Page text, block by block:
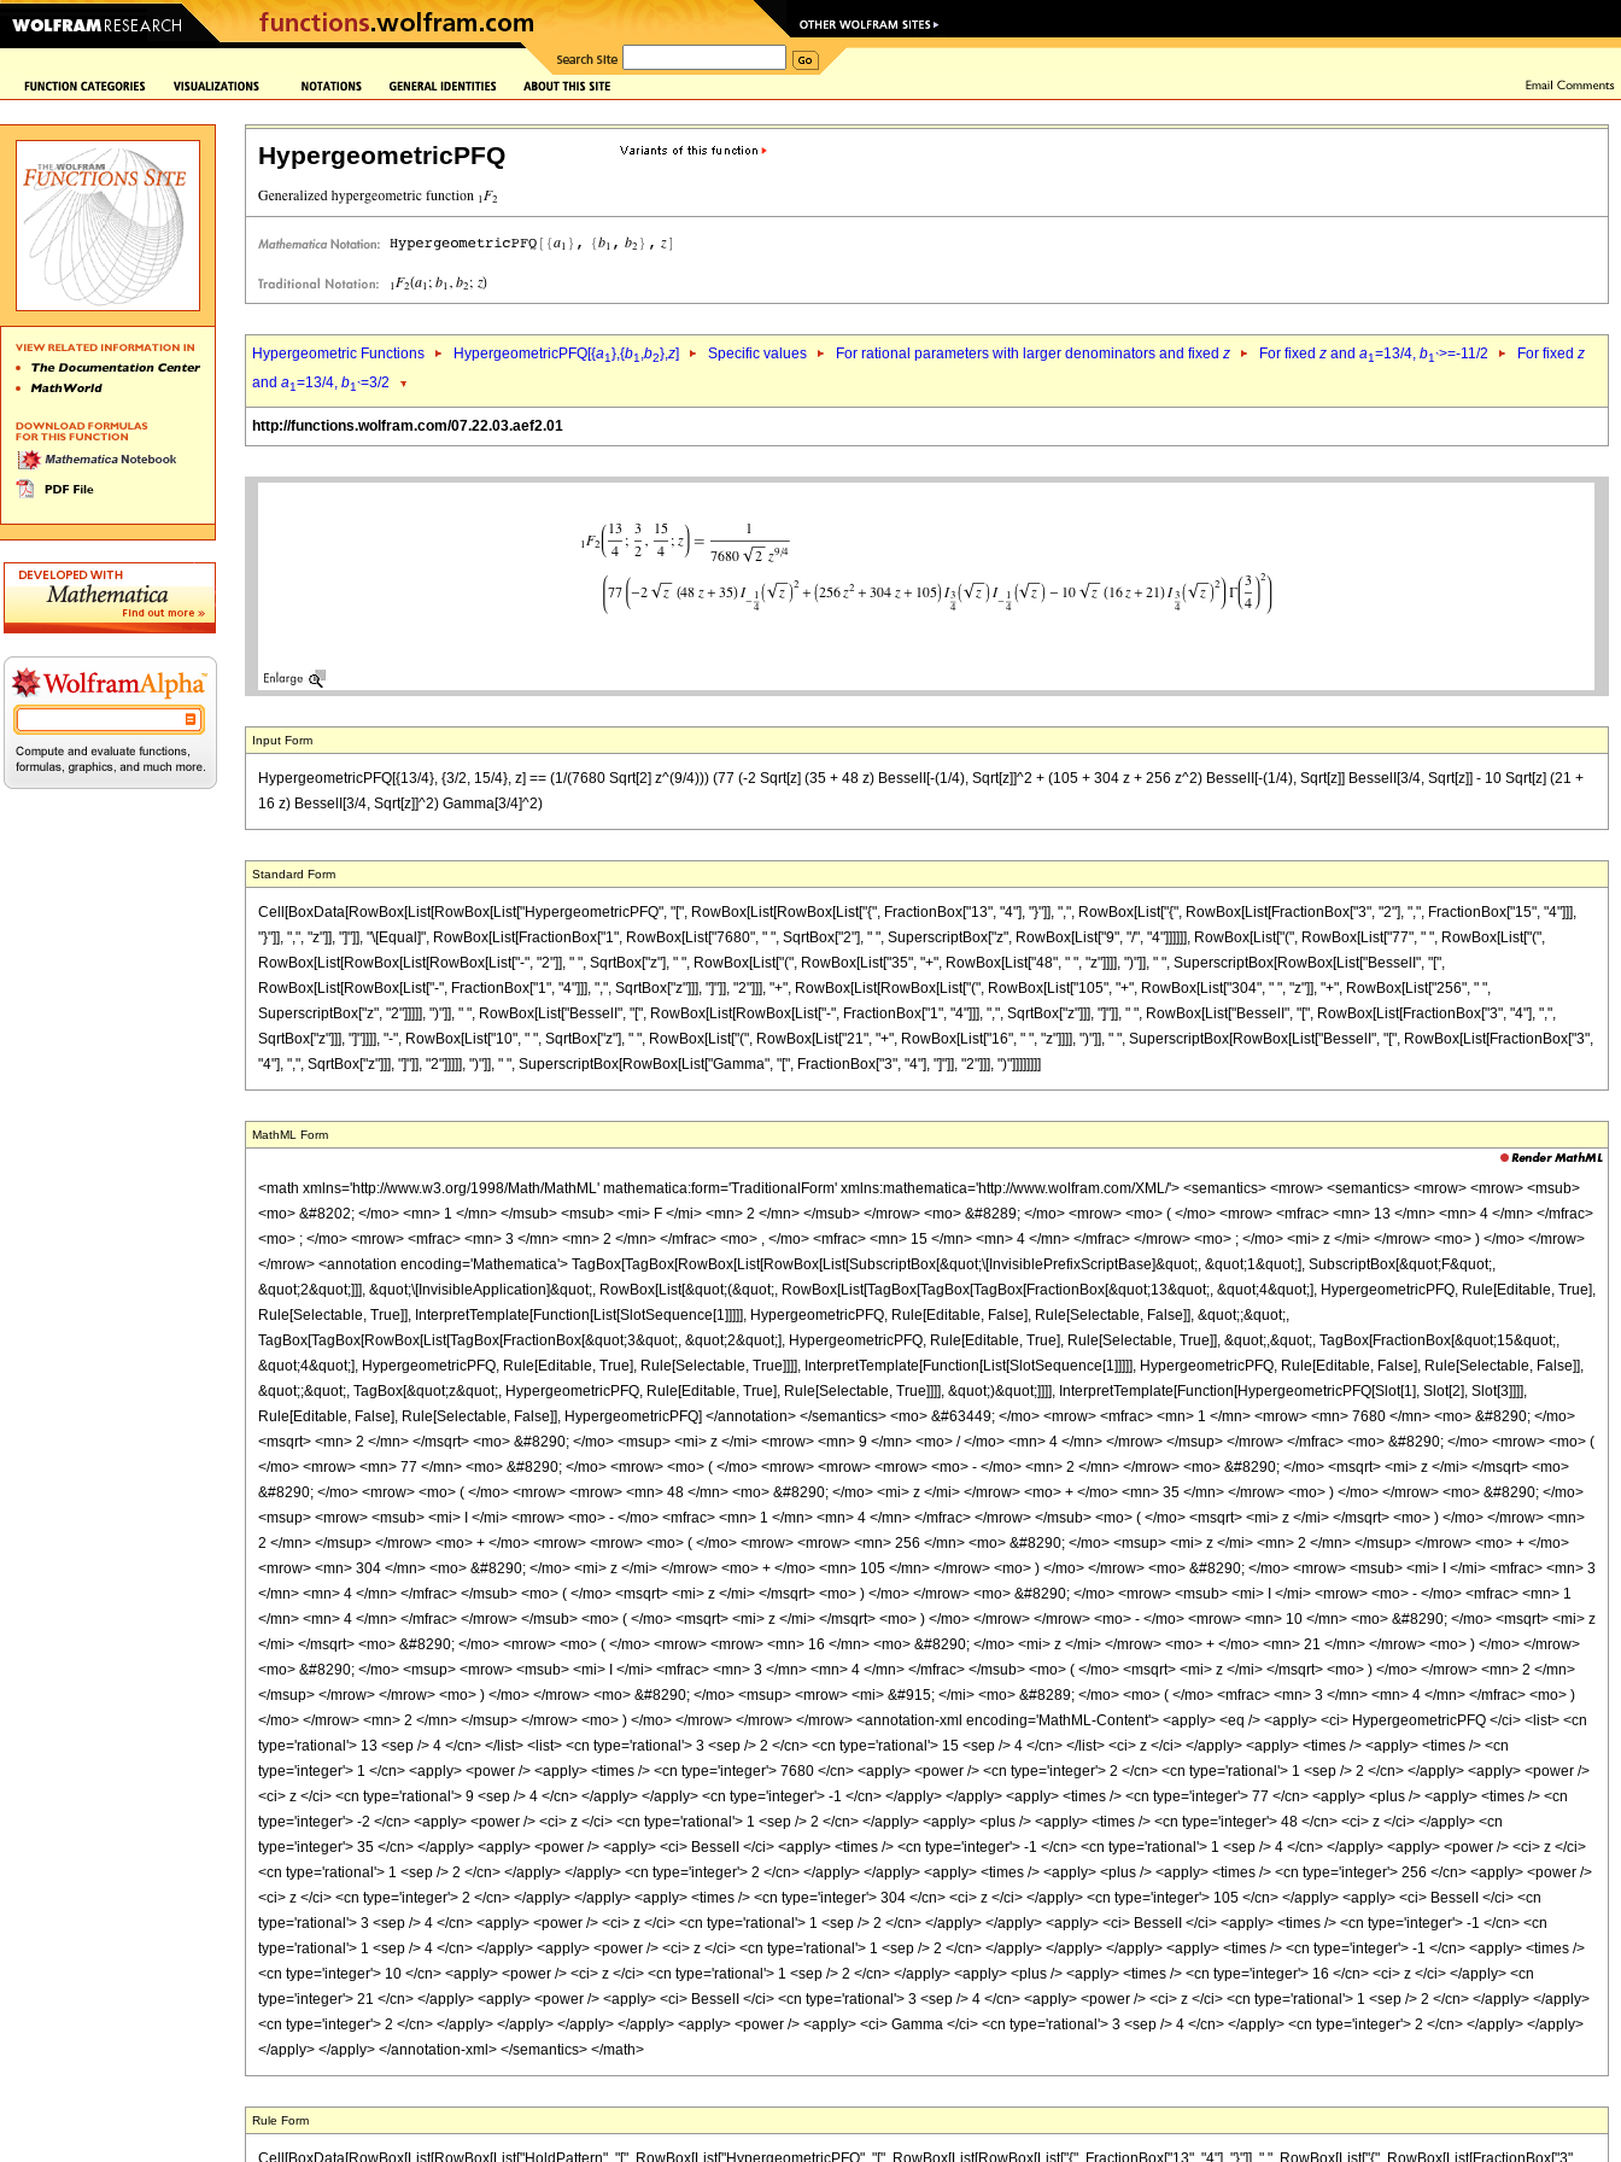
HypergeometricPFQ
Hypergeometric Functions HypergeometricPFQ[{a1},{b1,b2},z] Specific values For rational parameters with larger denominators and fixed z For fixed z and a1=13/4, b1`>=-11/2 For fixed z
and a1=13/4, b1`=3/2
http://functions.wolfram.com/07.22.03.aef2.01
Input Form
HypergeometricPFQ[{13/4}, {3/2, 15/4}, z] == (1/(7680 Sqrt[2] z^(9/4))) (77 (-2 Sqrt[z] (35 + 48 z) BesselI[-(1/4), Sqrt[z]]^2 + (105 + 304 z + 256 z^2) BesselI[-(1/4), Sqrt[z]] BesselI[3/4, Sqrt[z]] - 10 Sqrt[z] (21 +
16 z) BesselI[3/4, Sqrt[z]]^2) Gamma[3/4]^2)
Standard Form
Cell[BoxData[RowBox[List[RowBox[List["HypergeometricPFQ", "[", RowBox[List[RowBox[List["{", FractionBox["13", "4"], "}"]], ",", RowBox[List["{", RowBox[List[FractionBox["3", "2"], ",", FractionBox["15", "4"]]],
"}"]], ",", "z"]], "]"]], "\[Equal]", RowBox[List[FractionBox["1", RowBox[List["7680", " ", SqrtBox["2"], " ", SuperscriptBox["z", RowBox[List["9", "/", "4"]]]]]], RowBox[List["(", RowBox[List["77", " ", RowBox[List["(",
RowBox[List[RowBox[List[RowBox[List["-", "2"]], " ", SqrtBox["z"], " ", RowBox[List["(", RowBox[List["35", "+", RowBox[List["48", " ", "z"]]]], ")"]], " ", SuperscriptBox[RowBox[List["BesselI", "[",
RowBox[List[RowBox[List["-", FractionBox["1", "4"]]], ",", SqrtBox["z"]]], "]"]], "2"]]], "+", RowBox[List[RowBox[List["(", RowBox[List["105", "+", RowBox[List["304", " ", "z"]], "+", RowBox[List["256", " ",
SuperscriptBox["z", "2"]]]]], ")"]], " ", RowBox[List["BesselI", "[", RowBox[List[RowBox[List["-", FractionBox["1", "4"]]], ",", SqrtBox["z"]]], "]"]], " ", RowBox[List["BesselI", "[", RowBox[List[FractionBox["3", "4"], ",",
SqrtBox["z"]]], "]"]]]], "-", RowBox[List["10", " ", SqrtBox["z"], " ", RowBox[List["(", RowBox[List["21", "+", RowBox[List["16", " ", "z"]]]], ")"]], " ", SuperscriptBox[RowBox[List["BesselI", "[", RowBox[List[FractionBox["3",
"4"], ",", SqrtBox["z"]]], "]"]], "2"]]]]], ")"]], " ", SuperscriptBox[RowBox[List["Gamma", "[", FractionBox["3", "4"], "]"]], "2"]]], ")"]]]]]]]]
MathML Form
<math xmlns='http://www.w3.org/1998/Math/MathML' mathematica:form='TraditionalForm' xmlns:mathematica='http://www.wolfram.com/XML/'> <semantics> <mrow> <semantics> <mrow> <mrow> <msub>
<mo> &#8202; </mo> <mn> 1 </mn> </msub> <msub> <mi> F </mi> <mn> 2 </mn> </msub> </mrow> <mo> &#8289; </mo> <mrow> <mo> ( </mo> <mrow> <mfrac> <mn> 13 </mn> <mn> 4 </mn> </mfrac>
<mo> ; </mo> <mrow> <mfrac> <mn> 3 </mn> <mn> 2 </mn> </mfrac> <mo> , </mo> <mfrac> <mn> 15 </mn> <mn> 4 </mn> </mfrac> </mrow> <mo> ; </mo> <mi> z </mi> </mrow> <mo> ) </mo> </mrow>
</mrow> <annotation encoding='Mathematica'> TagBox[TagBox[RowBox[List[RowBox[List[SubscriptBox[&quot;\[InvisiblePrefixScriptBase]&quot;, &quot;1&quot;], SubscriptBox[&quot;F&quot;,
&quot;2&quot;]]], &quot;\[InvisibleApplication]&quot;, RowBox[List[&quot;(&quot;, RowBox[List[TagBox[TagBox[TagBox[FractionBox[&quot;13&quot;, &quot;4&quot;], HypergeometricPFQ, Rule[Editable, True],
Rule[Selectable, True]], InterpretTemplate[Function[List[SlotSequence[1]]]]], HypergeometricPFQ, Rule[Editable, False], Rule[Selectable, False]], &quot;;&quot;,
TagBox[TagBox[RowBox[List[TagBox[FractionBox[&quot;3&quot;, &quot;2&quot;], HypergeometricPFQ, Rule[Editable, True], Rule[Selectable, True]], &quot;,&quot;, TagBox[FractionBox[&quot;15&quot;,
&quot;4&quot;], HypergeometricPFQ, Rule[Editable, True], Rule[Selectable, True]]]], InterpretTemplate[Function[List[SlotSequence[1]]]]], HypergeometricPFQ, Rule[Editable, False], Rule[Selectable, False]],
&quot;;&quot;, TagBox[&quot;z&quot;, HypergeometricPFQ, Rule[Editable, True], Rule[Selectable, True]]]], &quot;)&quot;]]]], InterpretTemplate[Function[HypergeometricPFQ[Slot[1], Slot[2], Slot[3]]]],
Rule[Editable, False], Rule[Selectable, False]], HypergeometricPFQ] </annotation> </semantics> <mo> &#63449; </mo> <mrow> <mfrac> <mn> 1 </mn> <mrow> <mn> 7680 </mn> <mo> &#8290; </mo>
<msqrt> <mn> 2 </mn> </msqrt> <mo> &#8290; </mo> <msup> <mi> z </mi> <mrow> <mn> 9 </mn> <mo> / </mo> <mn> 4 </mn> </mrow> </msup> </mrow> </mfrac> <mo> &#8290; </mo> <mrow> <mo> (
</mo> <mrow> <mn> 77 </mn> <mo> &#8290; </mo> <mrow> <mo> ( </mo> <mrow> <mrow> <mrow> <mo> - </mo> <mn> 2 </mn> </mrow> <mo> &#8290; </mo> <msqrt> <mi> z </mi> </msqrt> <mo>
&#8290; </mo> <mrow> <mo> ( </mo> <mrow> <mrow> <mn> 48 </mn> <mo> &#8290; </mo> <mi> z </mi> </mrow> <mo> + </mo> <mn> 35 </mn> </mrow> <mo> ) </mo> </mrow> <mo> &#8290; </mo>
<msup> <mrow> <msub> <mi> I </mi> <mrow> <mo> - </mo> <mfrac> <mn> 1 </mn> <mn> 4 </mn> </mfrac> </mrow> </msub> <mo> ( </mo> <msqrt> <mi> z </mi> </msqrt> <mo> ) </mo> </mrow> <mn>
2 </mn> </msup> </mrow> <mo> + </mo> <mrow> <mrow> <mo> ( </mo> <mrow> <mrow> <mn> 256 </mn> <mo> &#8290; </mo> <msup> <mi> z </mi> <mn> 2 </mn> </msup> </mrow> <mo> + </mo>
<mrow> <mn> 304 </mn> <mo> &#8290; </mo> <mi> z </mi> </mrow> <mo> + </mo> <mn> 105 </mn> </mrow> <mo> ) </mo> </mrow> <mo> &#8290; </mo> <mrow> <msub> <mi> I </mi> <mfrac> <mn> 3
</mn> <mn> 4 </mn> </mfrac> </msub> <mo> ( </mo> <msqrt> <mi> z </mi> </msqrt> <mo> ) </mo> </mrow> <mo> &#8290; </mo> <mrow> <msub> <mi> I </mi> <mrow> <mo> - </mo> <mfrac> <mn> 1
</mn> <mn> 4 </mn> </mfrac> </mrow> </msub> <mo> ( </mo> <msqrt> <mi> z </mi> </msqrt> <mo> ) </mo> </mrow> </mrow> <mo> - </mo> <mrow> <mn> 10 </mn> <mo> &#8290; </mo> <msqrt> <mi> z
</mi> </msqrt> <mo> &#8290; </mo> <mrow> <mo> ( </mo> <mrow> <mrow> <mn> 16 </mn> <mo> &#8290; </mo> <mi> z </mi> </mrow> <mo> + </mo> <mn> 21 </mn> </mrow> <mo> ) </mo> </mrow>
<mo> &#8290; </mo> <msup> <mrow> <msub> <mi> I </mi> <mfrac> <mn> 3 </mn> <mn> 4 </mn> </mfrac> </msub> <mo> ( </mo> <msqrt> <mi> z </mi> </msqrt> <mo> ) </mo> </mrow> <mn> 2 </mn>
</msup> </mrow> </mrow> <mo> ) </mo> </mrow> <mo> &#8290; </mo> <msup> <mrow> <mi> &#915; </mi> <mo> &#8289; </mo> <mo> ( </mo> <mfrac> <mn> 3 </mn> <mn> 4 </mn> </mfrac> <mo> )
</mo> </mrow> <mn> 2 </mn> </msup> </mrow> <mo> ) </mo> </mrow> </mrow> </mrow> <annotation-xml encoding='MathML-Content'> <apply> <eq /> <apply> <ci> HypergeometricPFQ </ci> <list> <cn
type='rational'> 13 <sep /> 4 </cn> </list> <list> <cn type='rational'> 3 <sep /> 2 </cn> <cn type='rational'> 15 <sep /> 4 </cn> </list> <ci> z </ci> </apply> <apply> <times /> <apply> <times /> <cn
type='integer'> 1 </cn> <apply> <power /> <apply> <times /> <cn type='integer'> 7680 </cn> <apply> <power /> <cn type='integer'> 2 </cn> <cn type='rational'> 1 <sep /> 2 </cn> </apply> <apply> <power />
<ci> z </ci> <cn type='rational'> 9 <sep /> 4 </cn> </apply> </apply> <cn type='integer'> -1 </cn> </apply> </apply> <apply> <times /> <cn type='integer'> 77 </cn> <apply> <plus /> <apply> <times /> <cn
type='integer'> -2 </cn> <apply> <power /> <ci> z </ci> <cn type='rational'> 1 <sep /> 2 </cn> </apply> <apply> <plus /> <apply> <times /> <cn type='integer'> 48 </cn> <ci> z </ci> </apply> <cn
type='integer'> 35 </cn> </apply> <apply> <power /> <apply> <ci> BesselI </ci> <apply> <times /> <cn type='integer'> -1 </cn> <cn type='rational'> 1 <sep /> 4 </cn> </apply> <apply> <power /> <ci> z </ci>
<cn type='rational'> 1 <sep /> 2 </cn> </apply> </apply> <cn type='integer'> 2 </cn> </apply> </apply> <apply> <times /> <apply> <plus /> <apply> <times /> <cn type='integer'> 256 </cn> <apply> <power />
<ci> z </ci> <cn type='integer'> 2 </cn> </apply> </apply> <apply> <times /> <cn type='integer'> 304 </cn> <ci> z </ci> </apply> <cn type='integer'> 105 </cn> </apply> <apply> <ci> BesselI </ci> <cn
type='rational'> 3 <sep /> 4 </cn> <apply> <power /> <ci> z </ci> <cn type='rational'> 1 <sep /> 2 </cn> </apply> </apply> <apply> <ci> BesselI </ci> <apply> <times /> <cn type='integer'> -1 </cn> <cn
type='rational'> 1 <sep /> 4 </cn> </apply> <apply> <power /> <ci> z </ci> <cn type='rational'> 1 <sep /> 2 </cn> </apply> </apply> </apply> <apply> <times /> <cn type='integer'> -1 </cn> <apply> <times />
<cn type='integer'> 10 </cn> <apply> <power /> <ci> z </ci> <cn type='rational'> 1 <sep /> 2 </cn> </apply> <apply> <plus /> <apply> <times /> <cn type='integer'> 16 </cn> <ci> z </ci> </apply> <cn
type='integer'> 21 </cn> </apply> <apply> <power /> <apply> <ci> BesselI </ci> <cn type='rational'> 3 <sep /> 4 </cn> <apply> <power /> <ci> z </ci> <cn type='rational'> 1 <sep /> 2 </cn> </apply> </apply>
<cn type='integer'> 2 </cn> </apply> </apply> </apply> </apply> <apply> <power /> <apply> <ci> Gamma </ci> <cn type='rational'> 3 <sep /> 4 </cn> </apply> <cn type='integer'> 2 </cn> </apply> </apply>
</apply> </apply> </annotation-xml> </semantics> </math>
Rule Form
Cell[BoxData[RowBox[List[RowBox[List["HoldPattern", "[", RowBox[List["HypergeometricPFQ", "[", RowBox[List[RowBox[List["{", FractionBox["13", "4"], "}"]], ",", RowBox[List["{", RowBox[List[FractionBox["3",